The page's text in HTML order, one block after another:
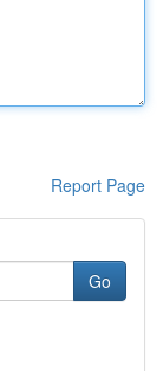
Report Page
Go